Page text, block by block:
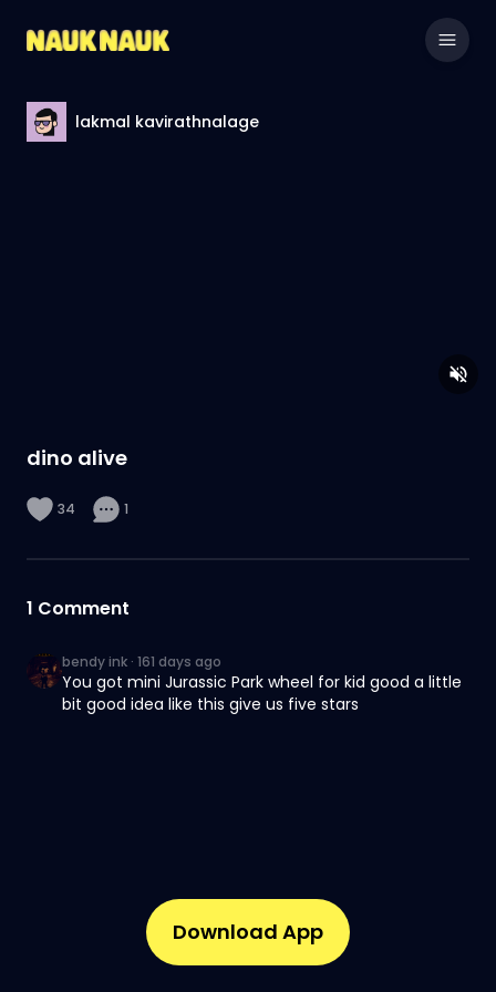
lakmal kavirathnalage
dino alive
34 1
1 Comment
bendy ink · 161 days ago
You got mini Jurassic Park wheel for kid good a little
bit good idea like this give us five stars
Download App